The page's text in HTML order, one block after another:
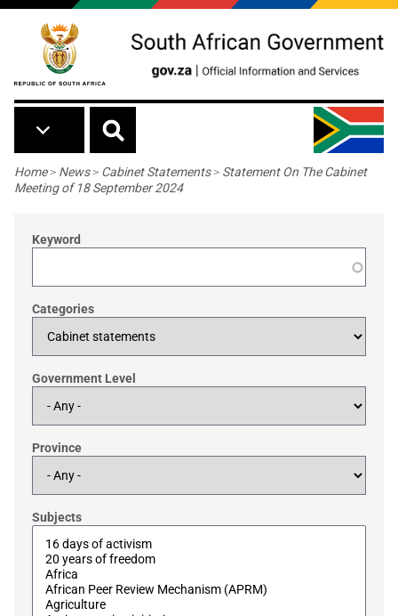
Skip to main content
Breadcrumb
Home> News> Cabinet Statements> Statement On The Cabinet
Meeting of 18 September 2024
Keyword
Categories
Government Level
Province
Subjects